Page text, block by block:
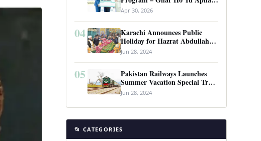
Complete Guide to Pakistan’s
Revolutionary Housing Scheme
Apr 30, 2026
04
Karachi Announces Public
Holiday for Hazrat Abdullah
Shah Ghazi’s Urs
Jun 28, 2024
05
Pakistan Railways Launches
Summer Vacation Special Train
Service
Jun 28, 2024
📂 CATEGORIES